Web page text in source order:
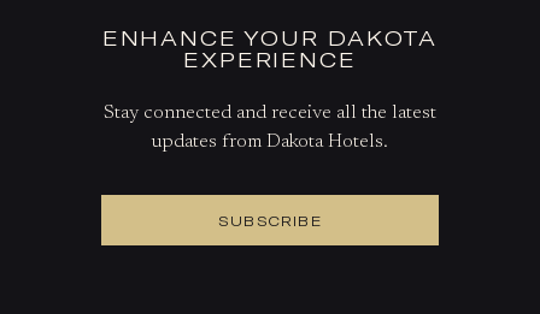
ENHANCE YOUR DAKOTA
EXPERIENCE
Stay connected and receive all the latest
updates from Dakota Hotels.
SUBSCRIBE